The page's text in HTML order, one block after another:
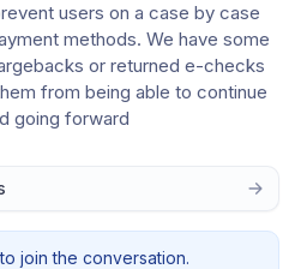
users on a case by case
methods. We have some
or returned e-checks
from being able to continue
going forward
join the conversation.